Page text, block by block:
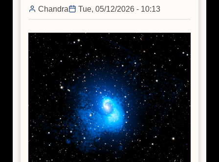
Chandra Tue, 05/12/2026 - 10:13